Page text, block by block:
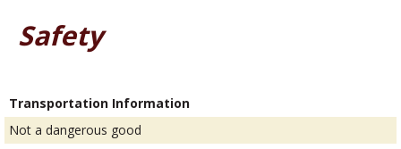
Safety
Transportation Information
Not a dangerous good